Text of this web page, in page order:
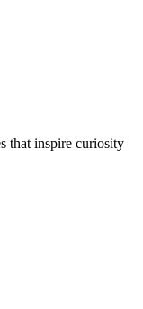
that inspire curiosity